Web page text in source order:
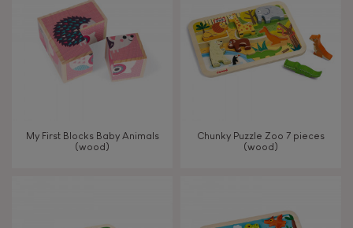
My First Blocks Baby Animals
(wood)
Chunky Puzzle Zoo 7 pieces
(wood)